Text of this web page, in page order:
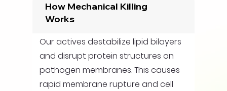
How Mechanical Killing
Works
Our actives destabilize lipid bilayers
and disrupt protein structures on
pathogen membranes. This causes
rapid membrane rupture and cell